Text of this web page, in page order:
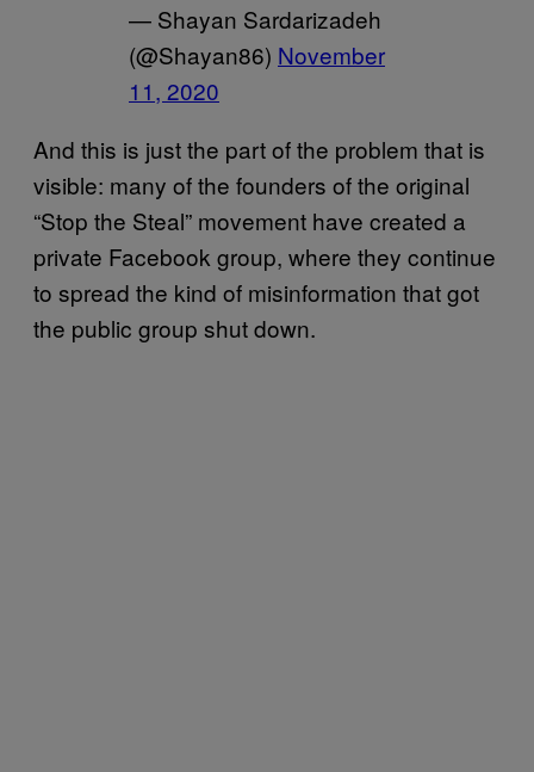
— Shayan Sardarizadeh
(@Shayan86) November
11, 2020
And this is just the part of the problem that is
visible: many of the founders of the original
“Stop the Steal” movement have created a
private Facebook group, where they continue
to spread the kind of misinformation that got
the public group shut down.